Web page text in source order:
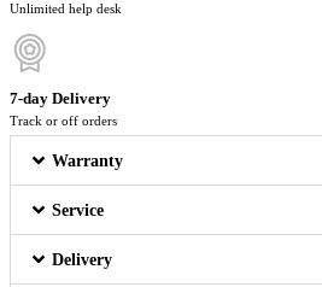
Unlimited help desk
7-day Delivery
Track or off orders
Warranty
Service
Delivery